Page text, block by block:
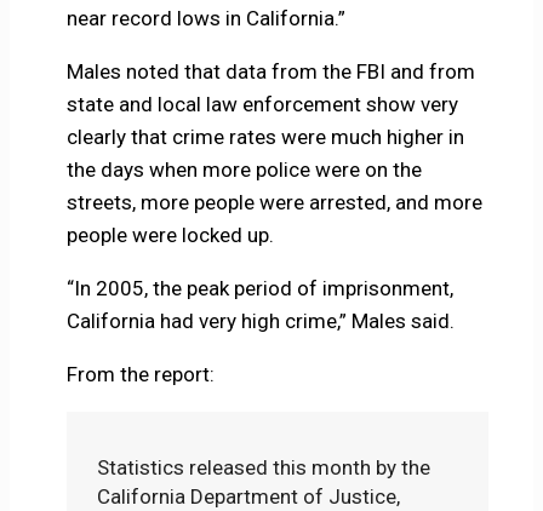
near record lows in California.”
Males noted that data from the FBI and from
state and local law enforcement show very
clearly that crime rates were much higher in
the days when more police were on the
streets, more people were arrested, and more
people were locked up.
“In 2005, the peak period of imprisonment,
California had very high crime,” Males said.
From the report:
Statistics released this month by the
California Department of Justice,